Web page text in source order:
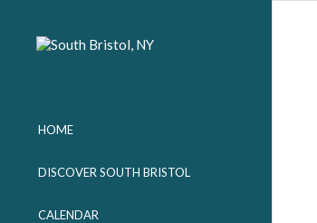
HOME
DISCOVER SOUTH BRISTOL
CALENDAR